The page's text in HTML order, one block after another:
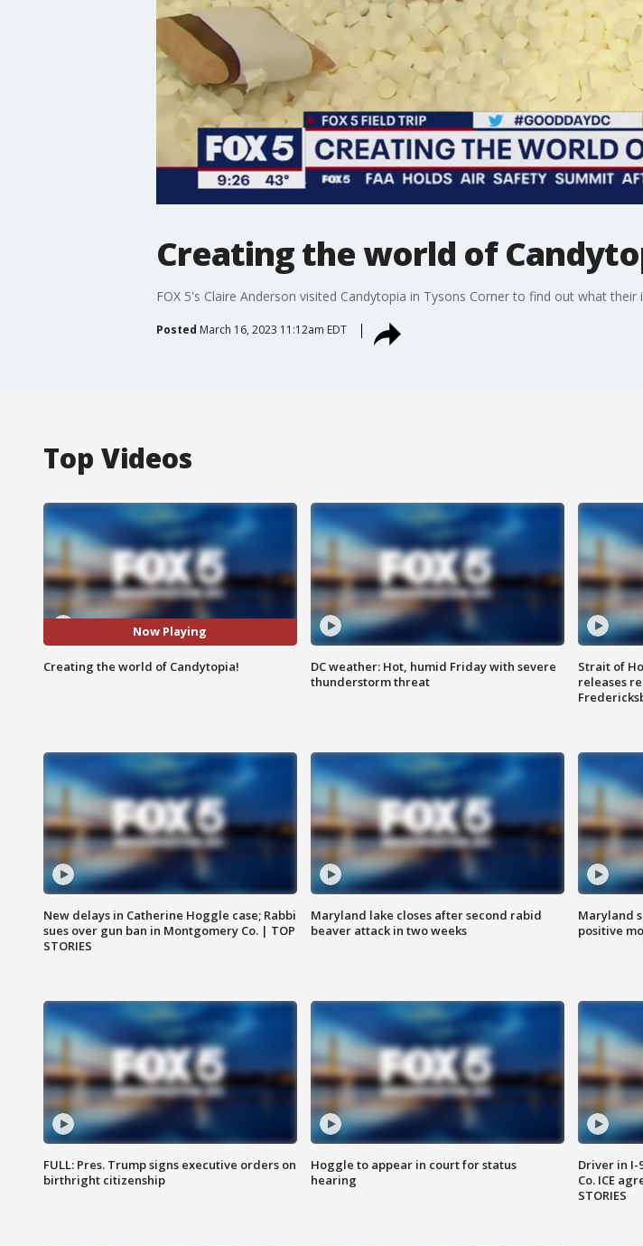
Creating the world of
FOX 5's Claire Anderson visited Candytopia in Tysons Corner to find out what
Posted March 16, 2023 11:12am EDT
Top Videos
Now Playing
Creating the world of Candytopia!
DC weather: Hot, humid Friday with severe
thunderstorm threat
Strait of
releases
New delays in Catherine Hoggle case; Rabbi
sues over gun ban in Montgomery Co. | TOP
STORIES
Maryland lake closes after second rabid
beaver attack in two weeks
Maryland
positive
FULL: Pres. Trump signs executive orders on
birthright citizenship
Hoggle to appear in court for status
hearing
Driver in I-
Co. ICE
STORIES